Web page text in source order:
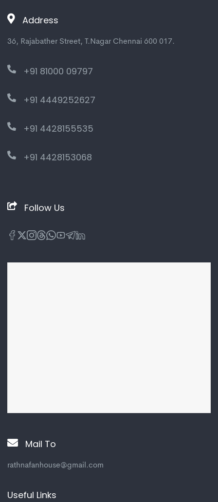
Address
36, Rajabather Street, T.Nagar Chennai 600 017.
+91 81000 09797
+91 4449252627
+91 4428155535
+91 4428153068
Follow Us
Mail To
rathnafanhouse@gmail.com
Useful Links